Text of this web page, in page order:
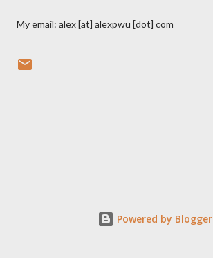
My email: alex [at] alexpwu [dot] com
Powered by Blogger